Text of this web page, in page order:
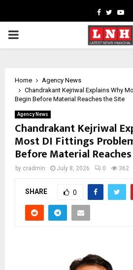
Facebook
Twitter
PRIMARY
Home
Agency News
Chandrakant Kejriwal Explains Why
Begin Before Material Reaches the Site
Agency News
Chandrakant Kejriwal
Most DI Fittings
Before Material
by cradmin July 8, 2026 0 362
SHARE 0